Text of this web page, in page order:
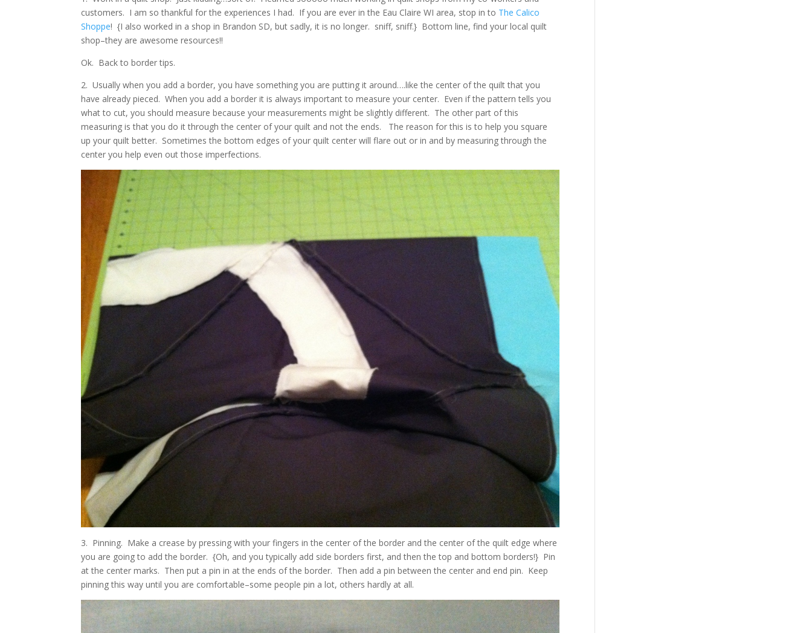
customers. I am so thankful for the experiences I had. If you are ever in the Eau Claire WI area, stop in to The Calico
Shoppe! {I also worked in a shop in Brandon SD, but sadly, it is no longer. sniff, sniff.} Bottom line, find your local quilt
shop–they are awesome resources!!
Ok. Back to border tips.
2. Usually when you add a border, you have something you are putting it around….like the center of the quilt that you
have already pieced. When you add a border it is always important to measure your center. Even if the pattern tells you
what to cut, you should measure because your measurements might be slightly different. The other part of this
measuring is that you do it through the center of your quilt and not the ends. The reason for this is to help you square
up your quilt better. Sometimes the bottom edges of your quilt center will flare out or in and by measuring through the
center you help even out those imperfections.
3. Pinning. Make a crease by pressing with your fingers in the center of the border and the center of the quilt edge where
you are going to add the border. {Oh, and you typically add side borders first, and then the top and bottom borders!} Pin
at the center marks. Then put a pin in at the ends of the border. Then add a pin between the center and end pin. Keep
pinning this way until you are comfortable–some people pin a lot, others hardly at all.